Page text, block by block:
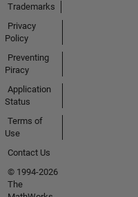
Trademarks
Privacy
Policy
Preventing
Piracy
Application
Status
Terms of
Use
Contact Us
© 1994-2026
The